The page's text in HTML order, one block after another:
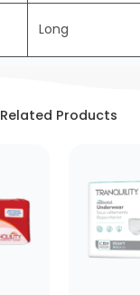
Long
Related Products